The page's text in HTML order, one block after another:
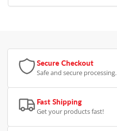
Secure Checkout
Safe and secure processing.
Fast Shipping
Get your products fast!